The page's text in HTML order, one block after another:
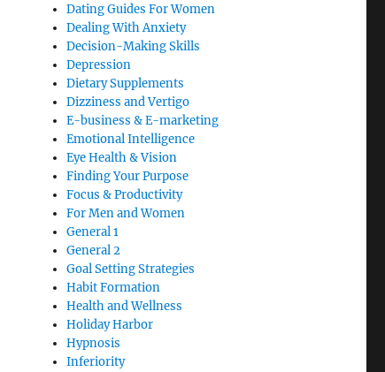
Dating Guides For Women
Dealing With Anxiety
Decision-Making Skills
Depression
Dietary Supplements
Dizziness and Vertigo
E-business & E-marketing
Emotional Intelligence
Eye Health & Vision
Finding Your Purpose
Focus & Productivity
For Men and Women
General 1
General 2
Goal Setting Strategies
Habit Formation
Health and Wellness
Holiday Harbor
Hypnosis
Inferiority